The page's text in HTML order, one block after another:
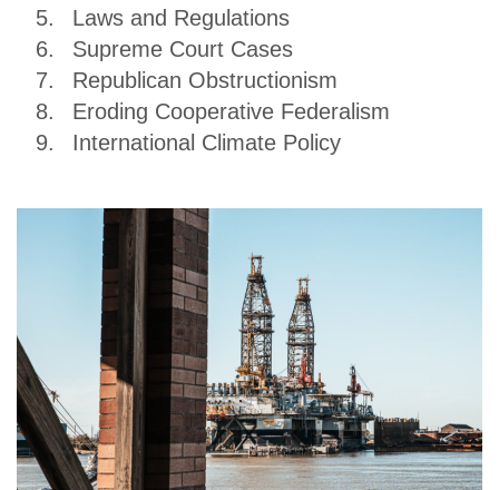
Laws and Regulations
Supreme Court Cases
Republican Obstructionism
Eroding Cooperative Federalism
International Climate Policy